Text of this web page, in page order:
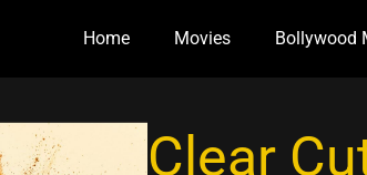
Home Movies Bollywood
Clear